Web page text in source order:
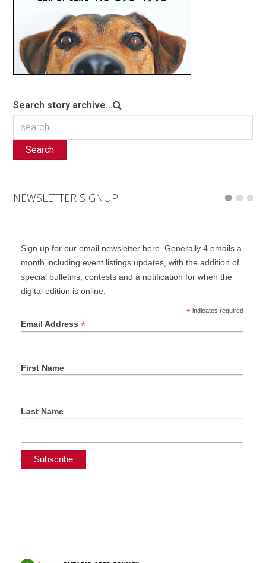
Search story archive...
Search
NEWSLETTER SIGNUP
Sign up for our email newsletter here. Generally 4 emails a
month including event listings updates, with the addition of
special bulletins, contests and a notification for when the
digital edition is online.
*indicates required
Email Address *
First Name
Last Name